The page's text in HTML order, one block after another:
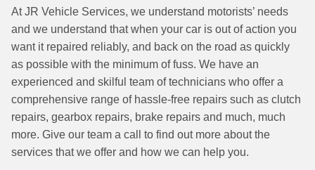
At JR Vehicle Services, we understand motorists’ needs
and we understand that when your car is out of action you
want it repaired reliably, and back on the road as quickly
as possible with the minimum of fuss. We have an
experienced and skilful team of technicians who offer a
comprehensive range of hassle-free repairs such as clutch
repairs, gearbox repairs, brake repairs and much, much
more. Give our team a call to find out more about the
services that we offer and how we can help you.